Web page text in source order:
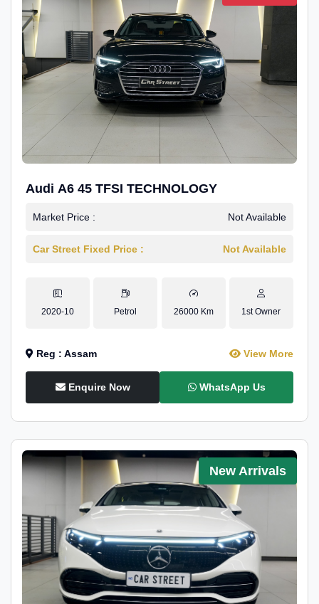
Audi A6 45 TFSI TECHNOLOGY
Market Price : Not Available
Car Street Fixed Price : Not Available
2020-10 Petrol 26000 Km 1st Owner
Reg : Assam View More
Enquire Now WhatsApp Us
New Arrivals